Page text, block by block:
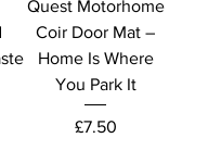
Quest Motorhome
Coir Door Mat –
Home Is Where
You Park It
Price
£7.50